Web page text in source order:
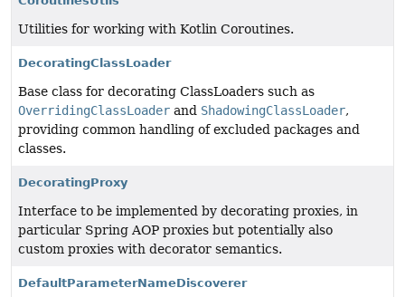
Utilities for working with Kotlin Coroutines.
DecoratingClassLoader
Base class for decorating ClassLoaders such as
OverridingClassLoader and ShadowingClassLoader,
providing common handling of excluded packages and
classes.
DecoratingProxy
Interface to be implemented by decorating proxies, in
particular Spring AOP proxies but potentially also
custom proxies with decorator semantics.
DefaultParameterNameDiscoverer